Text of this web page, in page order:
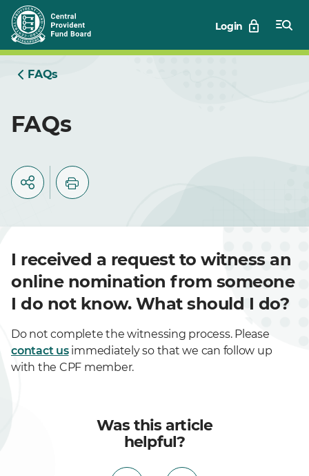
Skip
to
Main
Login
FAQs
FAQs
I received a request to witness an
online nomination from someone
I do not know. What should I do?
Do not complete the witnessing process. Please
contact usimmediately so that we can follow up
with the CPF member.
Was this article
helpful?